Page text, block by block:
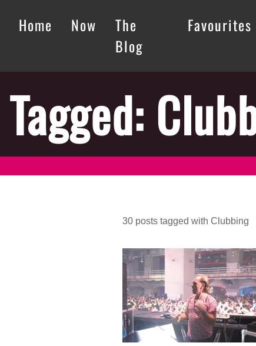
Home Now
The
Blog
Favourites
Tagged:
30 posts tagged with Clubbing